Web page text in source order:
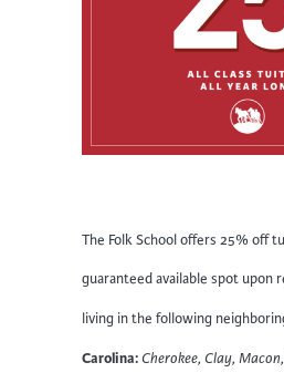
The Folk School offers 25% off
guaranteed available spot upon
living in the following
Carolina:Cherokee, Clay,